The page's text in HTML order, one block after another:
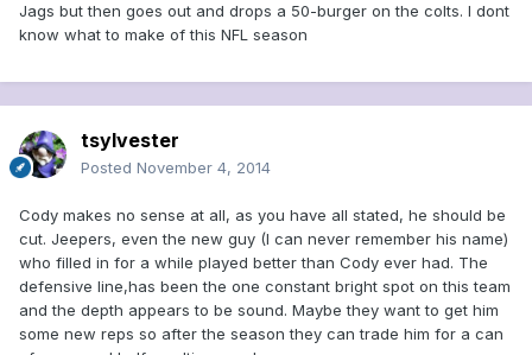
Jags but then goes out and drops a 50-burger on the colts. I dont
know what to make of this NFL season
tsylvester
Posted November 4, 2014
Cody makes no sense at all, as you have all stated, he should be
cut. Jeepers, even the new guy (I can never remember his name)
who filled in for a while played better than Cody ever had. The
defensive line,has been the one constant bright spot on this team
and the depth appears to be sound. Maybe they want to get him
some new reps so after the season they can trade him for a can